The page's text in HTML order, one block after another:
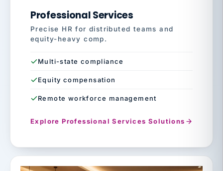
Professional Services
Precise HR for distributed teams and
equity-heavy comp.
Multi-state compliance
Equity compensation
Remote workforce management
Explore Professional Services Solutions